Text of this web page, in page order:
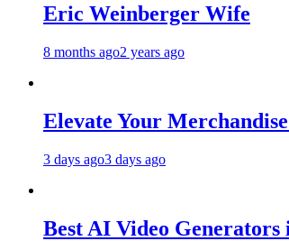
Eric Weinberger Wife
8 months ago2 years ago
Elevate Your
3 days ago3 days ago
Best AI Video Generators